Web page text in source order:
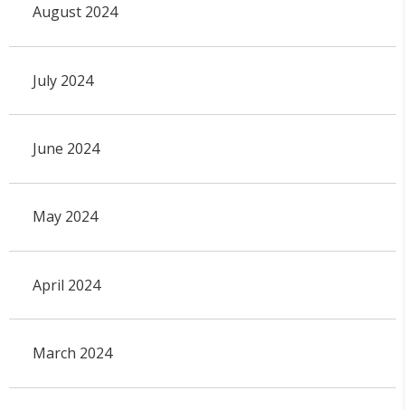
August 2024
July 2024
June 2024
May 2024
April 2024
March 2024